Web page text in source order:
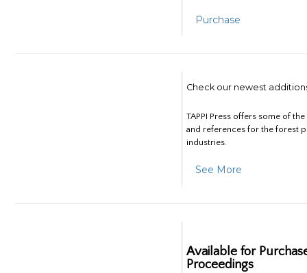
Purchase
Check our newest
TAPPI Press offers some of
and references for the forest
industries.
See More
Available for
Proceedings